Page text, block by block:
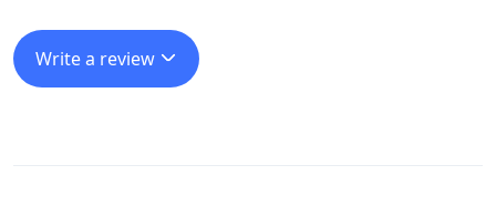
trip ran like clockwork, without us feeling we were
being rushed at any stage. He made it fun even when
Write a review